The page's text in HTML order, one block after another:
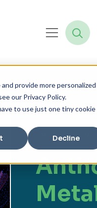
provide more personalized
our Privacy Policy.
to use just one tiny cookie
Decline
Cloud Adoption